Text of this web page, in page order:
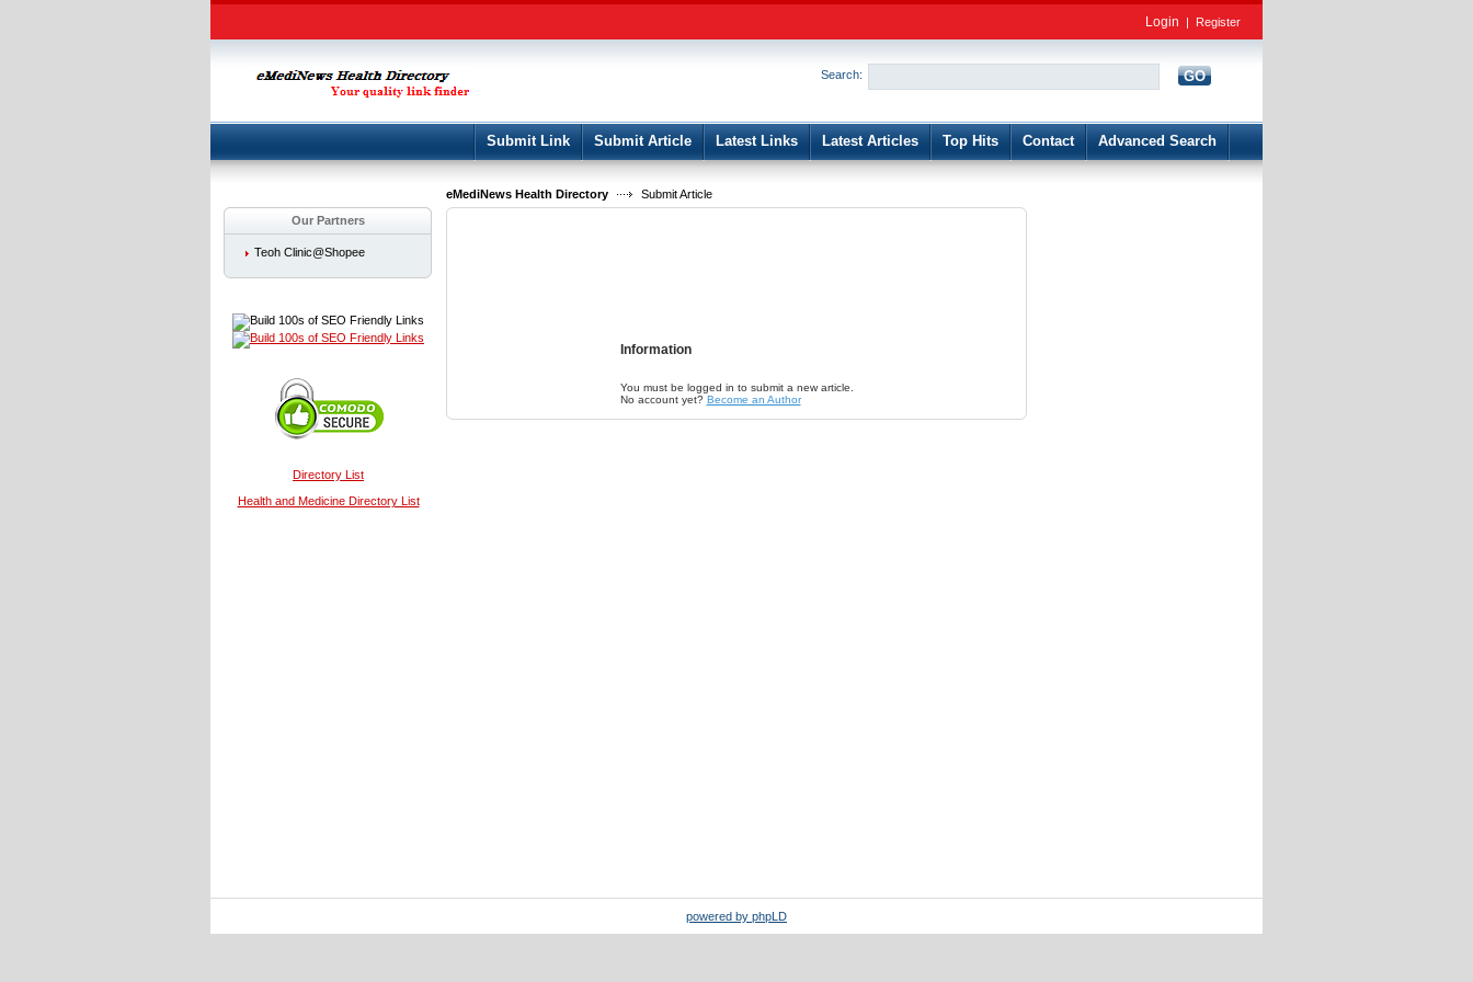
Login | Register
Search: GO
Submit Link Submit Article Latest Links Latest Articles Top Hits Contact Advanced Search
eMediNews Health Directory
Submit Article
Our Partners
Teoh Clinic@Shopee
Directory List
Health and Medicine Directory List
Information
You must be logged in to submit a new article.
No account yet? Become an Author
powered by phpLD